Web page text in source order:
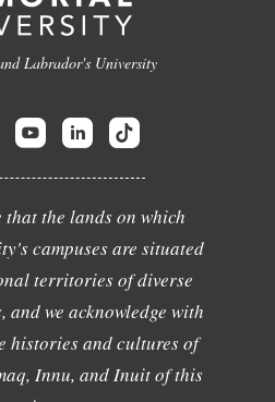
Labrador's University
that the lands on which
campuses are situated
territories of diverse
we acknowledge with
histories and cultures of
Innu, and Inuit of this